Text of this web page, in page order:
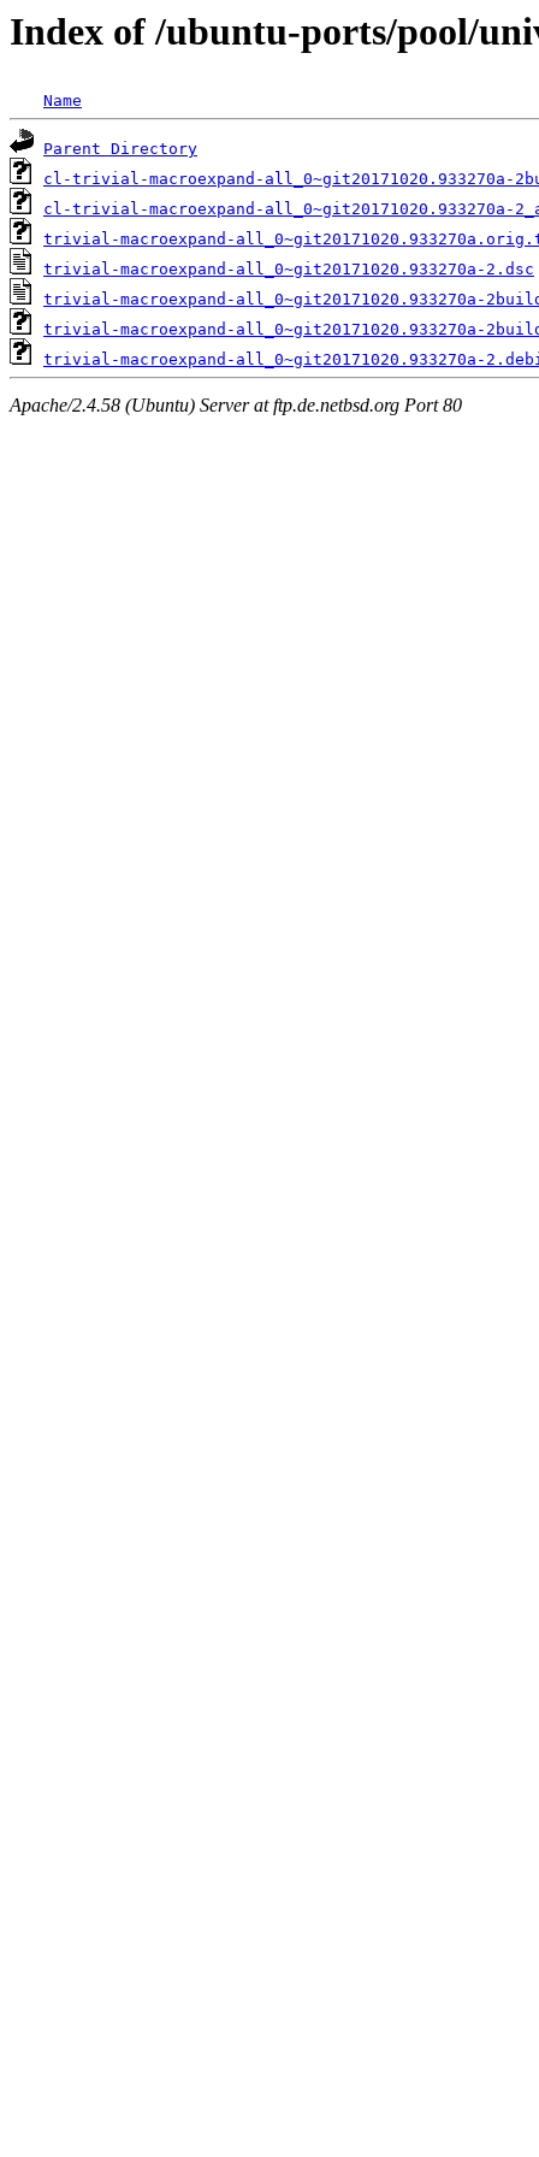
Index of /ubuntu-ports/pool/
Name
Parent Directory
cl-trivial-macroexpand-all_0~git20171020.933270a-
cl-trivial-macroexpand-all_0~git20171020.933270a-
trivial-macroexpand-
trivial-macroexpand-all_0~git20171020.933270a-2.dsc
trivial-macroexpand-all_0~git20171020.933270a-
trivial-macroexpand-all_0~git20171020.933270a-
trivial-macroexpand-all_0~git20171020.933270a-
Apache/2.4.58 (Ubuntu) Server at ftp.de.netbsd.org Port 80